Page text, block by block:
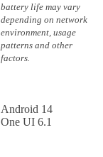
battery life may vary
depending on network
environment, usage
patterns and other
factors.
Android 14
One UI 6.1